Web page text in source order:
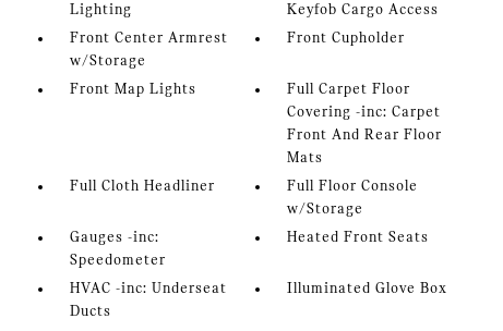
Lighting
Keyfob Cargo Access
Front Center Armrest
w/Storage
Front Cupholder
Front Map Lights
Full Carpet Floor
Covering -inc: Carpet
Front And Rear Floor
Mats
Full Cloth Headliner
Full Floor Console
w/Storage
Gauges -inc:
Speedometer
Heated Front Seats
HVAC -inc: Underseat
Ducts
Illuminated Glove Box